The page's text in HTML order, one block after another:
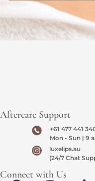
Aftercare Support
+61 477 441
Mon - Sun | 9
luxelips.au
(24/7 Chat
Connect with Us